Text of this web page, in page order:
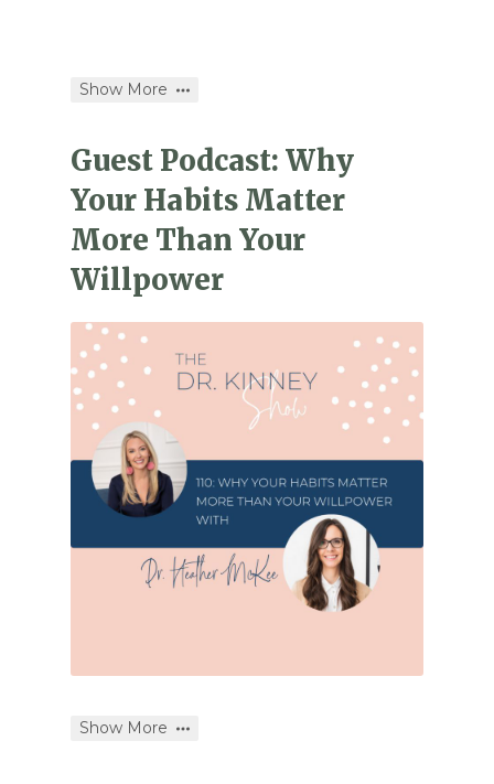
Show More
Guest Podcast: Why
Your Habits Matter
More Than Your
Willpower
Show More